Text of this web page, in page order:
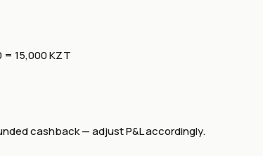
15,000 KZT
cashback — adjust P&L accordingly.